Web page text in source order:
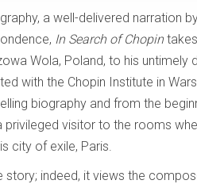
a well-delivered narration
In Search of Chopintakes
Wola, Poland, to his untimely
with the Chopin Institute in
biography and from the
visitor to the rooms
city of exile, Paris.
story; indeed, it views the